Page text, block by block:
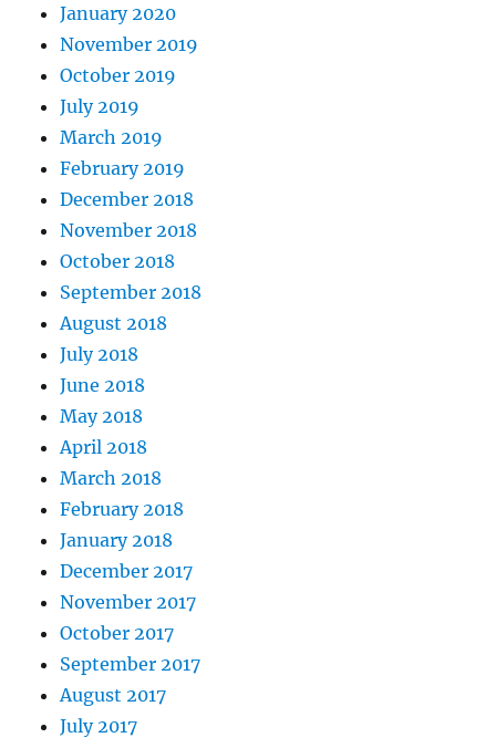
January 2020
November 2019
October 2019
July 2019
March 2019
February 2019
December 2018
November 2018
October 2018
September 2018
August 2018
July 2018
June 2018
May 2018
April 2018
March 2018
February 2018
January 2018
December 2017
November 2017
October 2017
September 2017
August 2017
July 2017